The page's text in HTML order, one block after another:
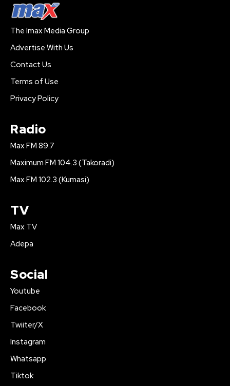
The Imax Media Group
Advertise With Us
Contact Us
Terms of Use
Privacy Policy
Radio
Max FM 89.7
Maximum FM 104.3 (Takoradi)
Max FM 102.3 (Kumasi)
TV
Max TV
Adepa
Social
Youtube
Facebook
Twiiter/X
Instagram
Whatsapp
Tiktok